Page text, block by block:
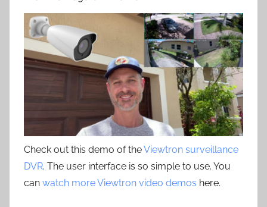
Check out this demo of theViewtron surveillance
DVR. The user interface is so simple to use. You
can watch more Viewtron video demos here.